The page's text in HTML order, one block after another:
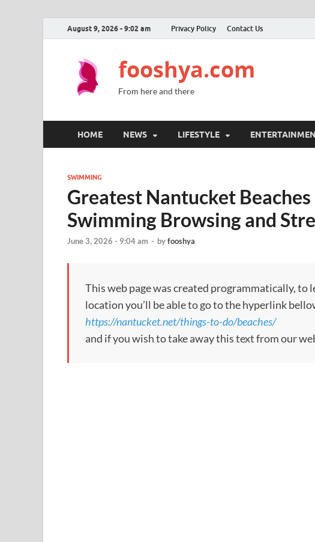
August 9, 2026 - 9:02 am Privacy Policy Contact Us
fooshya.com
From here and there
HOME NEWS LIFESTYLE
SWIMMING
Greatest Nantucket
Swimming Browsing and
June 3, 2026 - 9:04 am - byfooshya
This web page was created programmatically,
location you’ll be able to go to the hyperlink
https://nantucket.net/things-to-do/beaches/
and if you wish to take away this text from our